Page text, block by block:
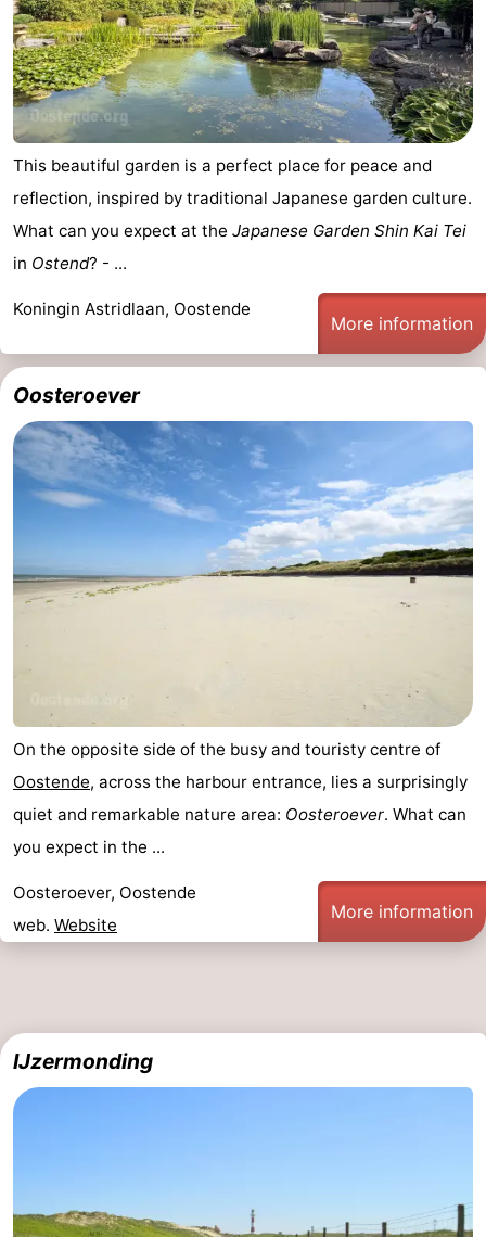
Oostduinkerke
-
Koksijde
-
De
-
Westhoek
Contact
This beautiful garden is a perfect place for peace and
reflection, inspired by traditional Japanese garden culture.
What can you expect at the Japanese Garden Shin Kai Tei
in Ostend? - ...
Koningin Astridlaan, Oostende
More information
Oosteroever
On the opposite side of the busy and touristy centre of
Oostende, across the harbour entrance, lies a surprisingly
quiet and remarkable nature area: Oosteroever. What can
you expect in the ...
Oosteroever, Oostende
web. Website
More information
IJzermonding